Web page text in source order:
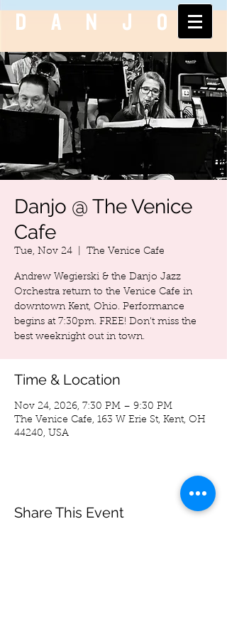
DANJO
Danjo @ The Venice
Cafe
Tue, Nov 24 The Venice Cafe
Andrew Wegierski & the Danjo Jazz
Orchestra return to the Venice Cafe in
downtown Kent, Ohio. Performance
begins at 7:30pm. FREE! Don't miss the
best weeknight out in town.
Time & Location
Nov 24, 2026, 7:30 PM – 9:30 PM
The Venice Cafe, 163 W Erie St, Kent, OH
44240, USA
Share This Event